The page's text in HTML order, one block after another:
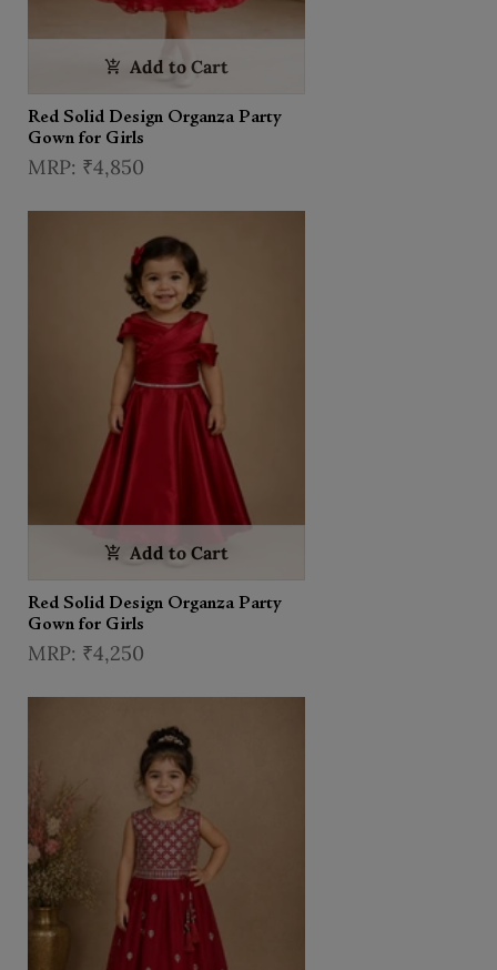
Add to Cart
Red Solid Design Organza Party
Gown for Girls
₹4,850
Add to Cart
Red Solid Design Organza Party
Gown for Girls
₹4,250